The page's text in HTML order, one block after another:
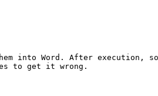
Word. After execution,
to get it wrong.